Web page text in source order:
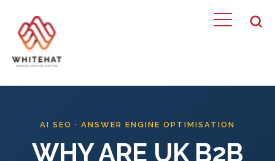
AI SEO · ANSWER ENGINE OPTIMISATION
WHY ARE UK B2B